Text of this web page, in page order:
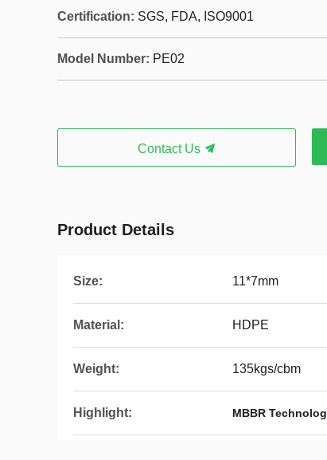
Certification: SGS, FDA, ISO9001
Model Number: PE02
Contact Us
Product Details
Size: 11*7mm
Material: HDPE
Weight: 135kgs/cbm
Highlight: MBBR